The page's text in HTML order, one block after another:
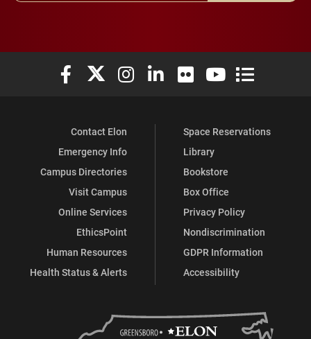
Elon University Facebook
Elon University X (formerly Twitter)
Elon University Instagram
Elon University LinkedIn
Elon University Flickr
Elon University
Elon
Contact Elon
Emergency Info
Campus Directories
Visit Campus
Online Services
EthicsPoint
Human Resources
Health Status & Alerts
Space Reservations
Library
Bookstore
Box Office
Privacy Policy
Nondiscrimination
GDPR Information
Accessibility